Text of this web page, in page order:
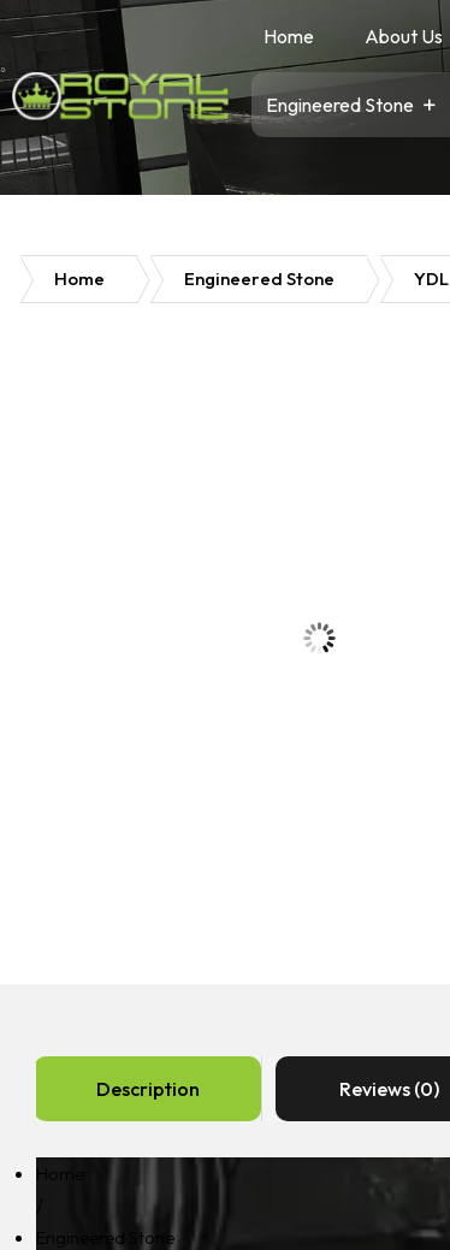
Home About Us
Engineered Stone
Home Engineered Stone YDL
Description Reviews (0)
Home
Engineered Stone